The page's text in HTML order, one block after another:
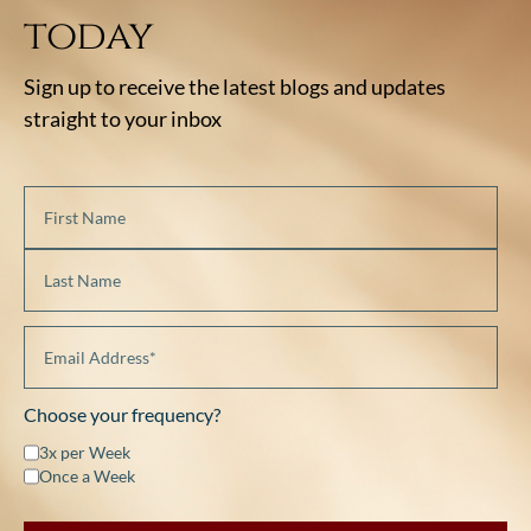
today
Sign up to receive the latest blogs and updates
straight to your inbox
Choose your frequency?
3x per Week
Once a Week